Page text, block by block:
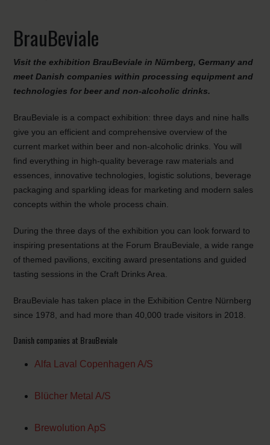
BrauBeviale
Visit the exhibition BrauBeviale in Nürnberg, Germany and
meet Danish companies within processing equipment and
technologies for beer and non-alcoholic drinks.
BrauBeviale is a compact exhibition: three days and nine halls
give you an efficient and comprehensive overview of the
current market within beer and non-alcoholic drinks. You will
find everything in high-quality beverage raw materials and
essences, innovative technologies, logistic solutions, beverage
packaging and sparkling ideas for marketing and modern sales
concepts within the whole process chain.
During the three days of the exhibition you can look forward to
inspiring presentations at the Forum BrauBeviale, a wide range
of themed pavilions, exciting award presentations and guided
tasting sessions in the Craft Drinks Area.
BrauBeviale has taken place in the Exhibition Centre Nürnberg
since 1978, and had more than 40,000 trade visitors in 2018.
Danish companies at BrauBeviale
Alfa Laval Copenhagen A/S
Blücher Metal A/S
Brewolution ApS